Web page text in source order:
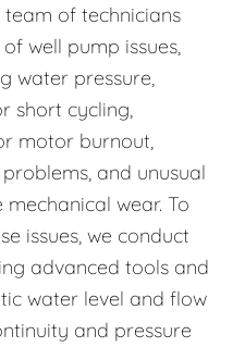
team of technicians
well pump issues,
water pressure,
short cycling,
motor burnout,
and unusual
wear. To
issues, we conduct
advanced tools and
water level and flow
and pressure